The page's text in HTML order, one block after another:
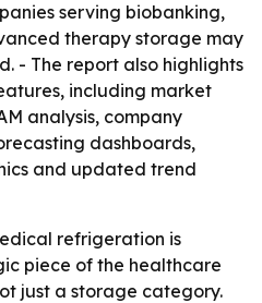
serving biobanking,
therapy storage may
- The report also highlights
including market
analysis, company
dashboards,
and updated trend
refrigeration is
piece of the healthcare
just a storage category.